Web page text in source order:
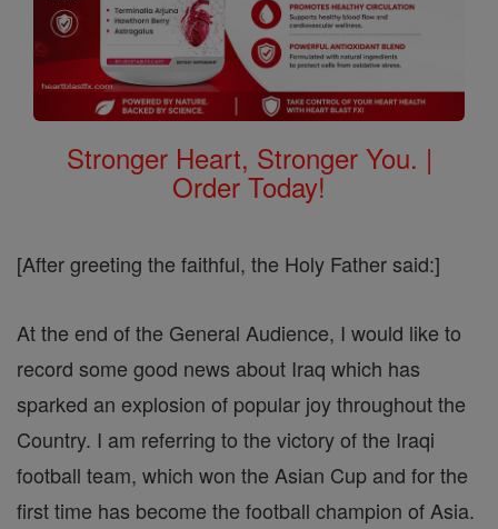
Stronger Heart, Stronger You. |
Order Today!
[After greeting the faithful, the Holy Father said:]
At the end of the General Audience, I would like to
record some good news about Iraq which has
sparked an explosion of popular joy throughout the
Country. I am referring to the victory of the Iraqi
football team, which won the Asian Cup and for the
first time has become the football champion of Asia.